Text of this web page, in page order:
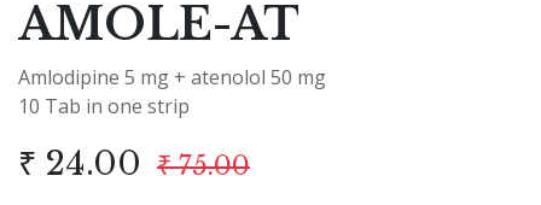
AMOLE-AT
Amlodipine 5 mg + atenolol 50 mg
10 Tab in one strip
₹ 24.00 ₹75.00